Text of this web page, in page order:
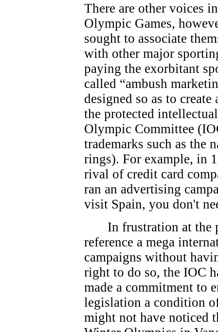
There are other voices
Olympic Games,
sought to associate
with other major
paying the exorbitant
called “ambush
designed so as to
the protected
Olympic Committee
trademarks such as the
rings). For example, in
rival of credit card
ran an advertising
visit Spain, you don't
In frustration at the
reference a mega
campaigns without
right to do so, the IOC
made a commitment to
legislation a condition
might not have noticed